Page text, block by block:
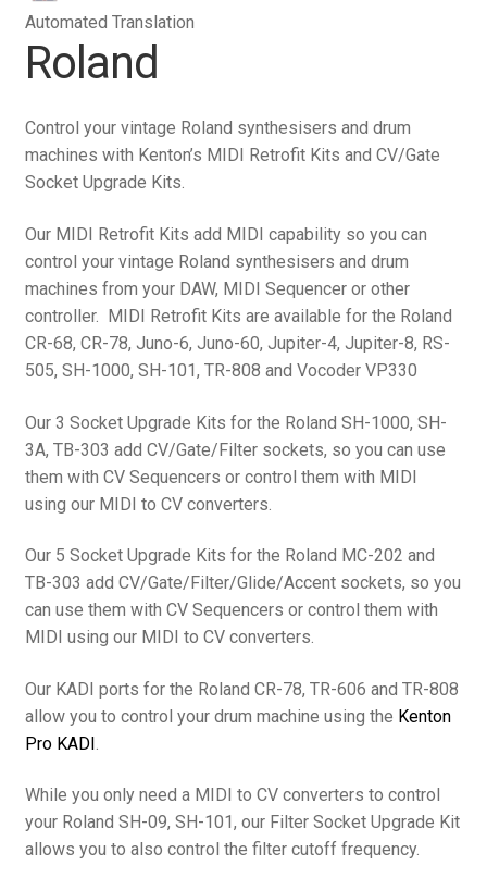
Automated Translation
Roland
Control your vintage Roland synthesisers and drum
machines with Kenton’s MIDI Retrofit Kits and CV/Gate
Socket Upgrade Kits.
Our MIDI Retrofit Kits add MIDI capability so you can
control your vintage Roland synthesisers and drum
machines from your DAW, MIDI Sequencer or other
controller. MIDI Retrofit Kits are available for the Roland
CR-68, CR-78, Juno-6, Juno-60, Jupiter-4, Jupiter-8, RS-
505, SH-1000, SH-101, TR-808 and Vocoder VP330
Our 3 Socket Upgrade Kits for the Roland SH-1000, SH-
3A, TB-303 add CV/Gate/Filter sockets, so you can use
them with CV Sequencers or control them with MIDI
using our MIDI to CV converters.
Our 5 Socket Upgrade Kits for the Roland MC-202 and
TB-303 add CV/Gate/Filter/Glide/Accent sockets, so you
can use them with CV Sequencers or control them with
MIDI using our MIDI to CV converters.
Our KADI ports for the Roland CR-78, TR-606 and TR-808
allow you to control your drum machine using the Kenton
Pro KADI.
While you only need a MIDI to CV converters to control
your Roland SH-09, SH-101, our Filter Socket Upgrade Kit
allows you to also control the filter cutoff frequency.